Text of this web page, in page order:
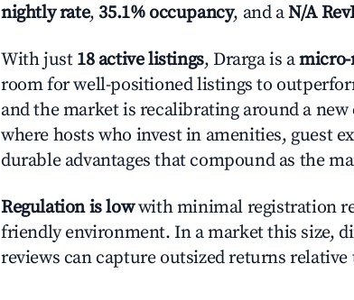
nightly rate, 35.1% occupancy, and aN/A
With just 18 active listings, Drarga is a
room for well-positioned listings to
and the market is recalibrating around a
where hosts who invest in amenities, guest
durable advantages that compound as the
Regulation is lowwith minimal registration
friendly environment. In a market this size,
reviews can capture outsized returns